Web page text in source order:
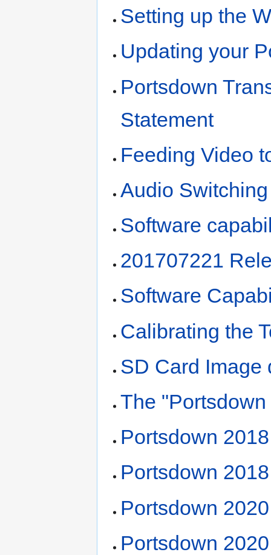
Setting up the
Updating your
Portsdown
Statement
Feeding Video
Audio Switching
Software
201707221
Software
Calibrating the
SD Card Image
The
Portsdown
Portsdown
Portsdown 2020
Portsdown